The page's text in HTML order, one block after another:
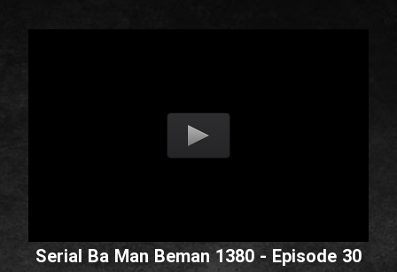
Serial Ba Man Beman 1380 - Episode 30